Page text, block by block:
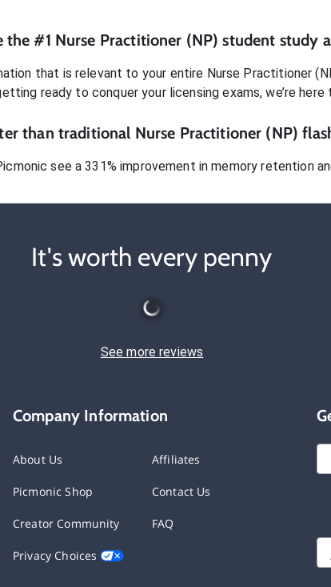
the #1 Nurse Practitioner (NP) student study
that is relevant to your entire Nurse Practitioner
ready to conqueryour licensing exams, we’re
than traditional Nurse Practitioner (NP)
see a 331% improvement in memory retention
It's worth every penny
See more reviews
Company Information
About Us Affiliates
Picmonic Shop Contact Us
Creator Community FAQ
Privacy Choices